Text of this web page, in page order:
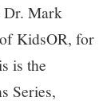
Dr. Mark
KidsOR, for
is the
Series,